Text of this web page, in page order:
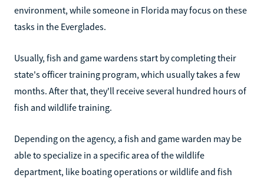
environment, while someone in Florida may focus on these
tasks in the Everglades.
Usually, fish and game wardens start by completing their
state's officer training program, which usually takes a few
months. After that, they'll receive several hundred hours of
fish and wildlife training.
Depending on the agency, a fish and game warden may be
able to specialize in a specific area of the wildlife
department, like boating operations or wildlife and fish